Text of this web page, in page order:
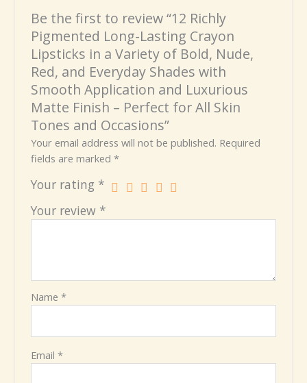
Be the first to review “12 Richly
Pigmented Long-Lasting Crayon
Lipsticks in a Variety of Bold, Nude,
Red, and Everyday Shades with
Smooth Application and Luxurious
Matte Finish – Perfect for All Skin
Tones and Occasions”
Your email address will not be published. Required
fields are marked*
Your rating *
Your review *
Name*
Email*